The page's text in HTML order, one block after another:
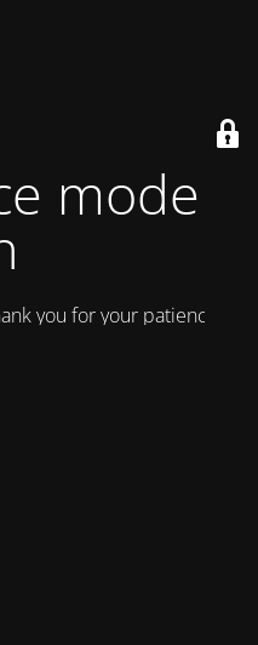
mode is
you for your patience!